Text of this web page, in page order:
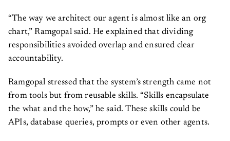
“The way we architect our agent is almost like an org
chart,” Ramgopal said. He explained that dividing
responsibilities avoided overlap and ensured clear
accountability.
Ramgopal stressed that the system’s strength came not
from tools but from reusable skills. “Skills encapsulate
the what and the how,” he said. These skills could be
APIs, database queries, prompts or even other agents.